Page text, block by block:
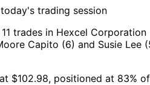
trading session
trades in Hexcel Corporation
Capito (6) and Susie Lee
$102.98, positioned at 83%